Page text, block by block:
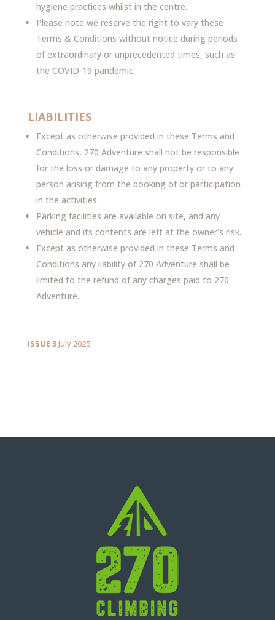
hygiene practices whilst in the centre.
Please note we reserve the right to vary these
Terms & Conditions without notice during periods
of extraordinary or unprecedented times, such as
the COVID-19 pandemic.
LIABILITIES
Except as otherwise provided in these Terms and
Conditions, 270 Adventure shall not be responsible
for the loss or damage to any property or to any
person arising from the booking of or participation
in the activities.
Parking facilities are available on site, and any
vehicle and its contents are left at the owner’s risk.
Except as otherwise provided in these Terms and
Conditions any liability of 270 Adventure shall be
limited to the refund of any charges paid to 270
Adventure.
ISSUE 3July 2025